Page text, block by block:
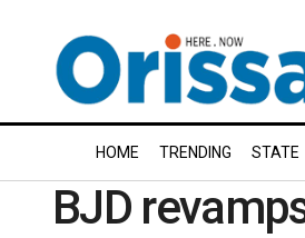
HOME TRENDING STATE
BJD